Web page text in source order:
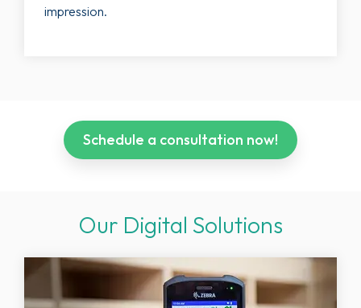
impression.
Schedule a consultation now!
Our Digital Solutions